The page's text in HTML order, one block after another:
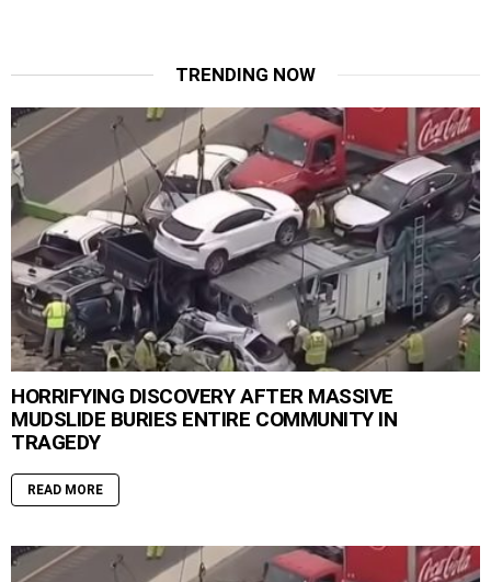
TRENDING NOW
HORRIFYING DISCOVERY AFTER MASSIVE
MUDSLIDE BURIES ENTIRE COMMUNITY IN
TRAGEDY
READ MORE